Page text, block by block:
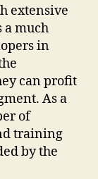
extensive
a much
in
can profit
As a
of
training
by the